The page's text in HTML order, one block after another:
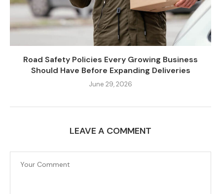
Road Safety Policies Every Growing Business
Should Have Before Expanding Deliveries
June 29, 2026
LEAVE A COMMENT